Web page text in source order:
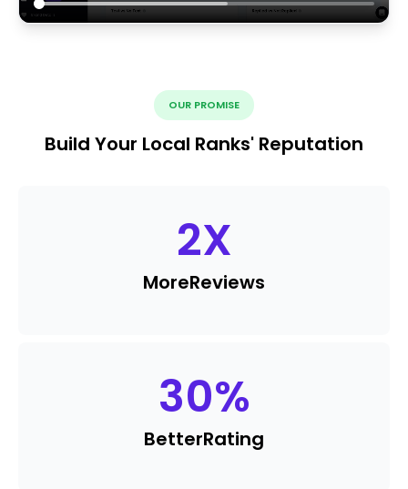
OUR PROMISE
Build Your Local Ranks' Reputation
2X
MoreReviews
30%
BetterRating